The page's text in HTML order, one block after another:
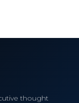
thought